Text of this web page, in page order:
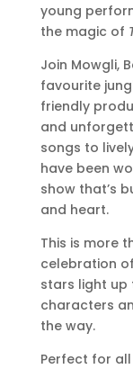
young
the magic of
Join Mowgli,
favourite
friendly
and
songs to
have been
show that’s
and heart.
This is more
celebration
stars light up
characters
the way.
Perfect for